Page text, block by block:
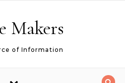
Makers
of Information